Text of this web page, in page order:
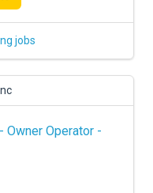
jobs
- Owner Operator -